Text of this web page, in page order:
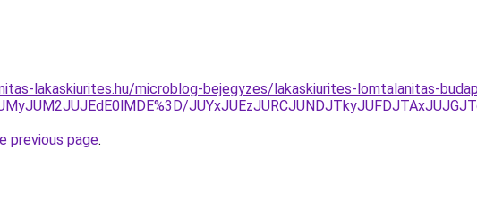
lakaskiurites.hu/microblog-bejegyzes/lakaskiurites-lomtalanitas-
previous page.